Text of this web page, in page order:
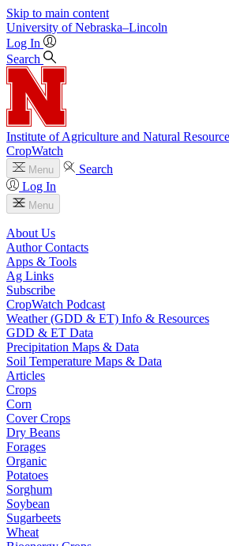
Skip to main content
University of Nebraska–Lincoln
Log In
Search
Institute of Agriculture and Natural
CropWatch
Menu
Search
Log In
Menu
About Us
Author Contacts
Apps & Tools
Ag Links
Subscribe
CropWatch Podcast
Weather (GDD & ET) Info & Resources
GDD & ET Data
Precipitation Maps & Data
Soil Temperature Maps & Data
Articles
Crops
Corn
Cover Crops
Dry Beans
Forages
Organic
Potatoes
Sorghum
Soybean
Sugarbeets
Wheat